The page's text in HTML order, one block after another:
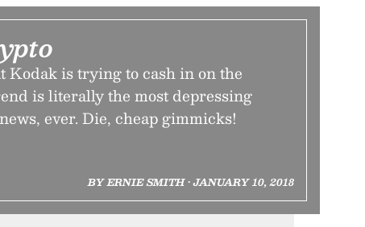
Kodak is trying to cash in on the
is literally the most depressing
ever. Die, cheap gimmicks!
BY ERNIE SMITH • JANUARY 10, 2018